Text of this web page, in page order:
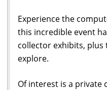
Experience the
this incredible event
collector exhibits,
explore.
Of interest is a private